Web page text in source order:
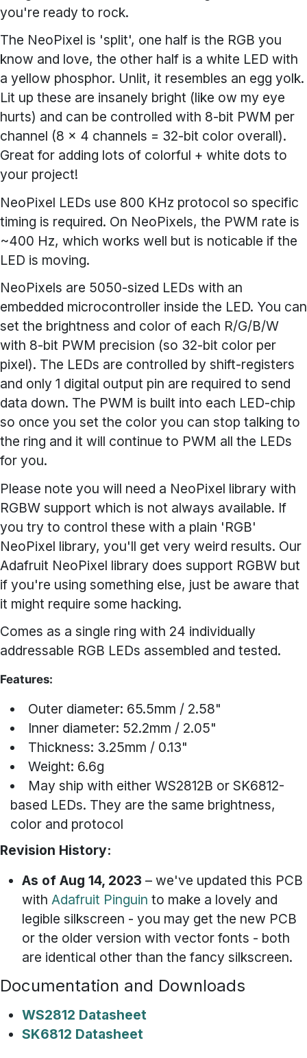
you're ready to rock.
The NeoPixel is 'split', one half is the RGB you
know and love, the other half is a white LED with
a yellow phosphor. Unlit, it resembles an egg yolk.
Lit up these are insanely bright (like ow my eye
hurts) and can be controlled with 8-bit PWM per
channel (8 x 4 channels = 32-bit color overall).
Great for adding lots of colorful + white dots to
your project!
NeoPixel LEDs use 800 KHz protocol so specific
timing is required. On NeoPixels, the PWM rate is
~400 Hz, which works well but is noticable if the
LED is moving.
NeoPixels are 5050-sized LEDs with an
embedded microcontroller inside the LED. You can
set the brightness and color of each R/G/B/W
with 8-bit PWM precision (so 32-bit color per
pixel). The LEDs are controlled by shift-registers
and only 1 digital output pin are required to send
data down. The PWM is built into each LED-chip
so once you set the color you can stop talking to
the ring and it will continue to PWM all the LEDs
for you.
Please note you will need a NeoPixel library with
RGBW support which is not always available. If
you try to control these with a plain 'RGB'
NeoPixel library, you'll get very weird results. Our
Adafruit NeoPixel library does support RGBW but
if you're using something else, just be aware that
it might require some hacking.
Comes as a single ring with 24 individually
addressable RGB LEDs assembled and tested.
Features:
Outer diameter: 65.5mm / 2.58"
Inner diameter: 52.2mm / 2.05"
Thickness: 3.25mm / 0.13"
Weight: 6.6g
May ship with either WS2812B or SK6812-
based LEDs. They are the same brightness,
color and protocol
Revision History:
As of Aug 14, 2023 – we've updated this PCB
with Adafruit Pinguin to make a lovely and
legible silkscreen - you may get the new PCB
or the older version with vector fonts - both
are identical other than the fancy silkscreen.
Documentation and Downloads
WS2812 Datasheet
SK6812 Datasheet